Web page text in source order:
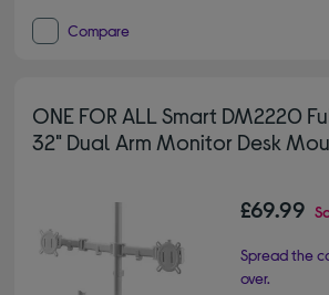
Compare
ONE FOR ALL Smart DM2220
32" Dual Arm Monitor Desk
£69.99
Spread the
over.